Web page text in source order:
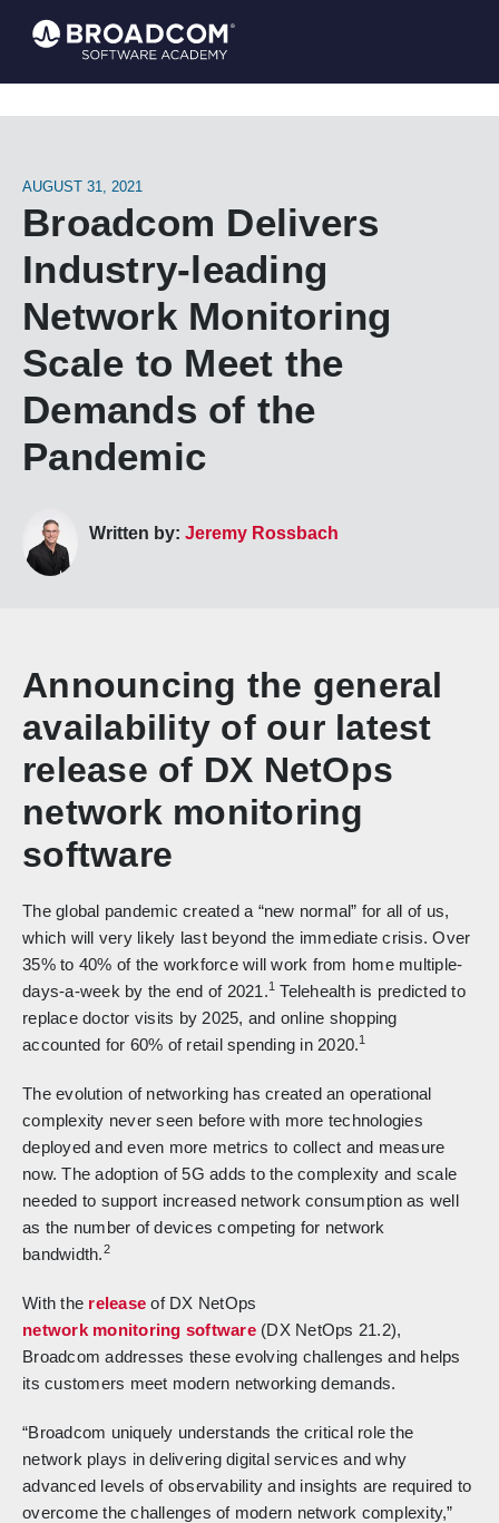
AUGUST 31, 2021
Broadcom Delivers
Industry-leading
Network Monitoring
Scale to Meet the
Demands of the
Pandemic
Written by: Jeremy Rossbach
Announcing the general
availability of our latest
release of DX NetOps
network monitoring
software
The global pandemic created a “new normal” for all of us,
which will very likely last beyond the immediate crisis. Over
35% to 40% of the workforce will work from home multiple-
days-a-week by the end of 2021.1 Telehealth is predicted to
replace doctor visits by 2025, and online shopping
accounted for 60% of retail spending in 2020.1
The evolution of networking has created an operational
complexity never seen before with more technologies
deployed and even more metrics to collect and measure
now. The adoption of 5G adds to the complexity and scale
needed to support increased network consumption as well
as the number of devices competing for network
bandwidth.2
With the release of DX NetOps
network monitoring software(DX NetOps 21.2),
Broadcom addresses these evolving challenges and helps
its customers meet modern networking demands.
“Broadcom uniquely understands the critical role the
network plays in delivering digital services and why
advanced levels of observability and insights are required to
overcome the challenges of modern network complexity,”